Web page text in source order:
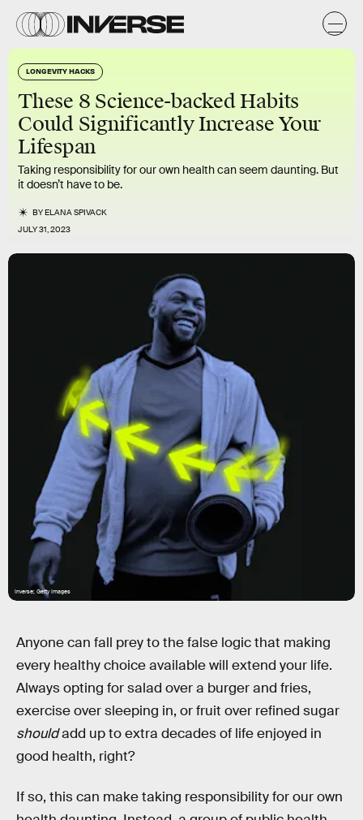
LONGEVITY HACKS
These 8 Science-backed Habits
Could Significantly Increase Your
Lifespan
Taking responsibility for our own health can seem daunting. But
it doesn’t have to be.
BYELANA SPIVACK
JULY 31, 2023
Inverse; Getty Images
Anyone can fall prey to the false logic that making
every healthy choice available will extend your life.
Always opting for salad over a burger and fries,
exercise over sleeping in, or fruit over refined sugar
shouldadd up to extra decades of life enjoyed in
good health, right?
If so, this can make taking responsibility for our own